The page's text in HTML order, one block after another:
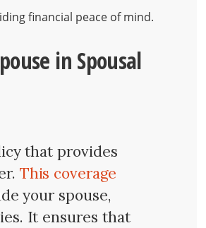
financial peace of mind.
in Spousal
that provides
This coverage
your spouse,
It ensures that